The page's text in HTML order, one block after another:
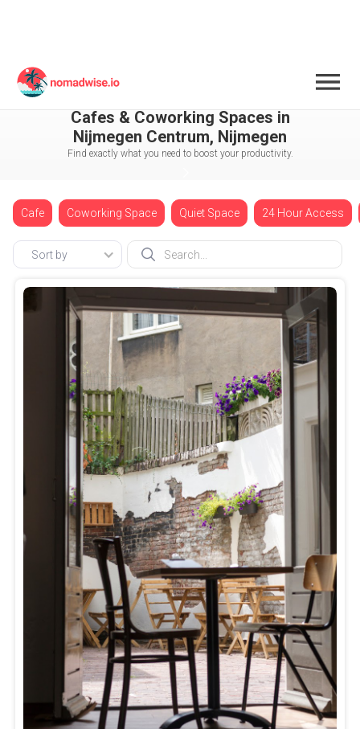
Netherlands
Cafes & Coworking Spaces in
Nijmegen Centrum, Nijmegen
Find exactly what you need to boost your productivity.
Cafe Coworking Space Quiet Space 24 Hour Access
Sort by